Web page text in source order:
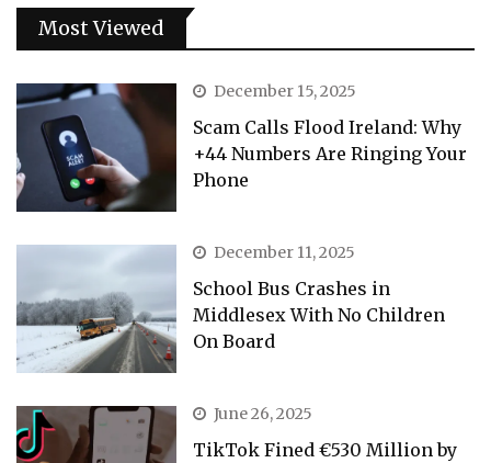
Most Viewed
December 15, 2025
Scam Calls Flood Ireland: Why
+44 Numbers Are Ringing Your
Phone
December 11, 2025
School Bus Crashes in
Middlesex With No Children
On Board
June 26, 2025
TikTok Fined €530 Million by